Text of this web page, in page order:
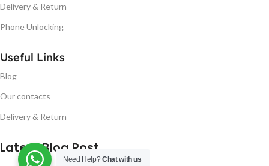
Delivery & Return
Phone Unlocking
Useful Links
Blog
Our contacts
Delivery & Return
Latest Blog Post
Need Help?Chat with us